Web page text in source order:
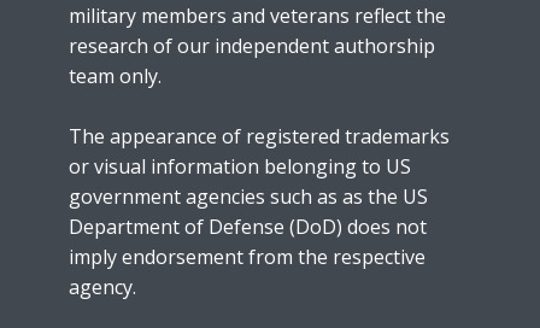
military members and veterans reflect the
research of our independent authorship
team only.
The appearance of registered trademarks
or visual information belonging to US
government agencies such as as the US
Department of Defense (DoD) does not
imply endorsement from the respective
agency.